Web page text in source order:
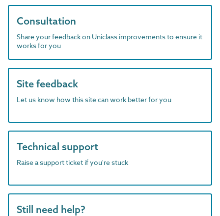
Consultation
Share your feedback on Uniclass improvements to ensure it
works for you
Site feedback
Let us know how this site can work better for you
Technical support
Raise a support ticket if you're stuck
Still need help?